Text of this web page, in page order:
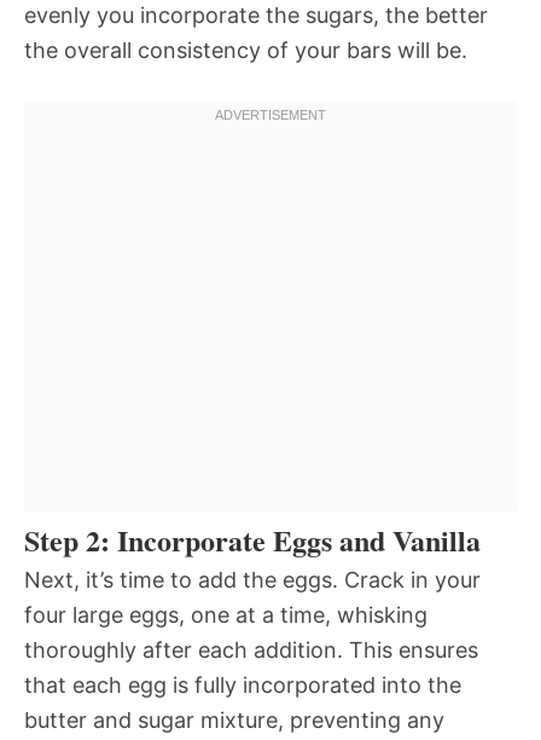
evenly you incorporate the sugars, the better
the overall consistency of your bars will be.
Step 2: Incorporate Eggs and Vanilla
Next, it’s time to add the eggs. Crack in your
four large eggs, one at a time, whisking
thoroughly after each addition. This ensures
that each egg is fully incorporated into the
butter and sugar mixture, preventing any